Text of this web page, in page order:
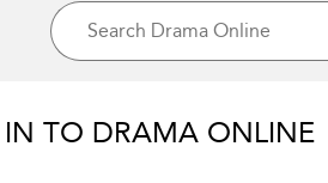
IN TO DRAMA ONLINE